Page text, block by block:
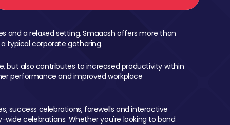
and a relaxed setting, Smaaash offers more than
typical corporate gathering.
but also contributes to increased productivity within
performance and improved workplace
success celebrations, farewells and interactive
celebrations. Whether you're looking to bond